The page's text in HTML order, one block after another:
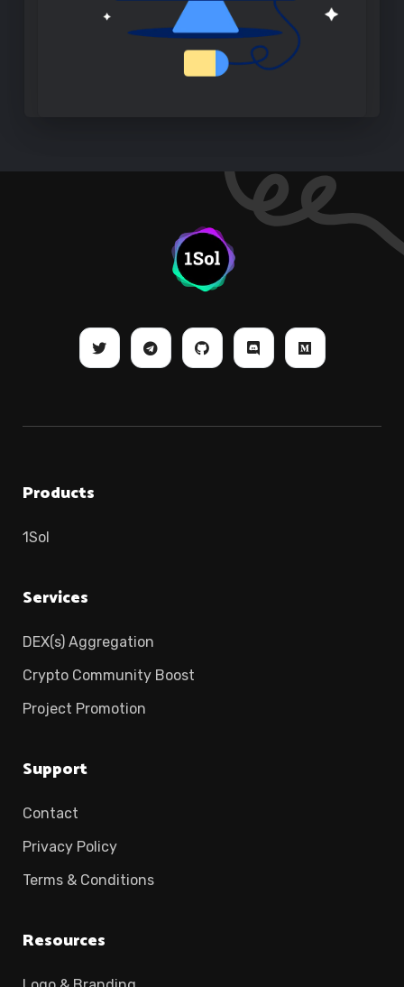
Products
1Sol
Services
DEX(s) Aggregation
Crypto Community Boost
Project Promotion
Support
Contact
Privacy Policy
Terms & Conditions
Resources